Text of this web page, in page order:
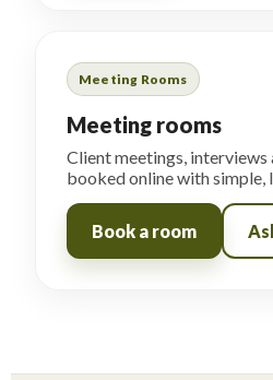
Meeting Rooms
Meeting rooms
Client meetings,
booked online with simple,
Book a room